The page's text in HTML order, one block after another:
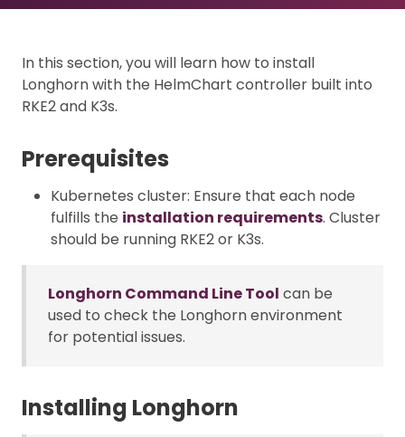
In this section, you will learn how to install
Longhorn with the HelmChart controller built into
RKE2 and K3s.
Prerequisites
Kubernetes cluster: Ensure that each node
fulfills the installation requirements. Cluster
should be running RKE2 or K3s.
Longhorn Command Line Tool can be
used to check the Longhorn environment
for potential issues.
Installing Longhorn